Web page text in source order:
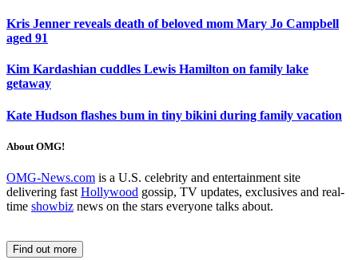
Kris Jenner reveals death of beloved mom Mary Jo Campbell
aged 91
Kim Kardashian cuddles Lewis Hamilton on family lake
getaway
Kate Hudson flashes bum in tiny bikini during family vacation
About OMG!
OMG-News.com is a U.S. celebrity and entertainment site
delivering fast Hollywood gossip, TV updates, exclusives and real-
time showbiz news on the stars everyone talks about.
Find out more